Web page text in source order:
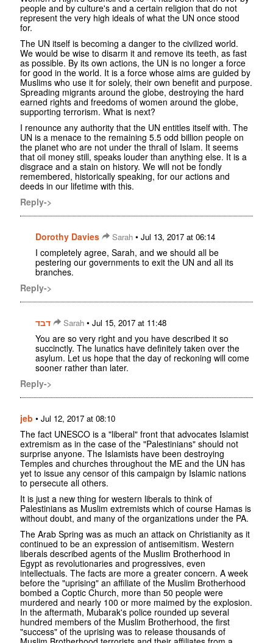
people and by culture's and a certain religion that do not
represent the very high ideals of what the UN once stood
for.
The UN itself is becoming a danger to the civilized world.
We would be wise to disarm it and remove its teeth, as fast
as possible. By its own actions, the UN is no longer a force
for good in the world. It is a force whose aims are guided by
Muslims who use it for solely, their own benefit and purpose.
Spreading migrants around the globe, destroying the hard
earned rights and freedoms of women around the globe,
supporting terrorism. What is next?
I renounce any authority that the UN entitles itself with. The
UN is a menace to the remaining 5.5 odd billion people on
the planet who are not under the thrall of Islam. It seems
that oil money still, speaks louder than anything else. It is a
disgrace and a stain on history. We will not be fondly
remembered, historically speaking, for our actions and
deeds in our lifetime with this.
Reply->
Dorothy Davies Sarah • Jul 13, 2017 at 06:14
I completely agree, Sarah, and we should all be
pestering our governments to exit the UN and all its
branches.
Reply->
דבד Sarah • Jul 15, 2017 at 11:48
You are so very right and you have described it so
succinctly. The lunatics have definitely taken over the
asylum. Let us hope that the day of reckoning will come
sooner rather than later.
Reply->
jeb • Jul 12, 2017 at 08:10
The fact UNESCO is a "liberal" front that advocates Islamist
extremism as in the case of the "Palestinians" should not
surprise anyone. The Islamists have been destroying
Temples and churches throughout the ME and the UN has
yet to issue any censor of this campaign by Islamic nations
to persecute all others.
It is just a new thing for western liberals to think of
Palestinians as Muslim extremists which of course Hamas is
without doubt, and many of the organizations under the PA.
The Arab Spring was as much an attack on Christianity as it
continued to be an expression of antisemitism. Western
liberals described agents of the Muslim Brotherhood in
Egypt as revolutionaries and progressives, even
intellectuals. The facts are more a greater concern. A week
before the "uprising" an affiliate of the Muslim Brotherhood
bombed a Coptic Church, more than 50 people were
murdered and nearly 100 or more maimed by the explosion.
In the aftermath, Mubarak's police rounded up several
hundred members of the Muslim Brotherhood, the first
"success" of the uprising was to release thousands of